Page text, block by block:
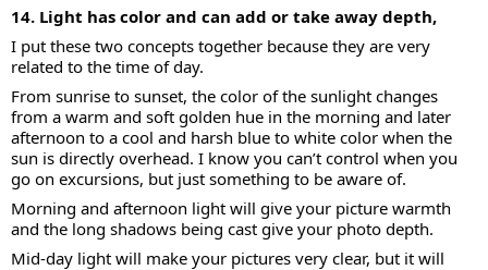
14. Light has color and can add or take away depth,
I put these two concepts together because they are very
related to the time of day.
From sunrise to sunset, the color of the sunlight changes
from a warm and soft golden hue in the morning and later
afternoon to a cool and harsh blue to white color when the
sun is directly overhead. I know you can’t control when you
go on excursions, but just something to be aware of.
Morning and afternoon light will give your picture warmth
and the long shadows being cast give your photo depth.
Mid-day light will make your pictures very clear, but it will